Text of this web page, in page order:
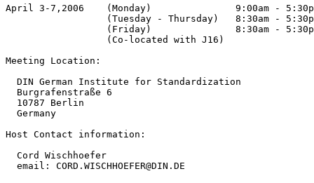
April 3-7,2006    (Monday)               9:00am -
(Tuesday - Thursday)   8:30am -
(Friday)               8:30am -
                  (Co-located with J16)
Meeting Location:
  DIN German Institute for Standardization
  Burgrafenstraße 6
  10787 Berlin
  Germany
Host Contact information:
  Cord Wischhoefer
  email: CORD.WISCHHOEFER@DIN.DE